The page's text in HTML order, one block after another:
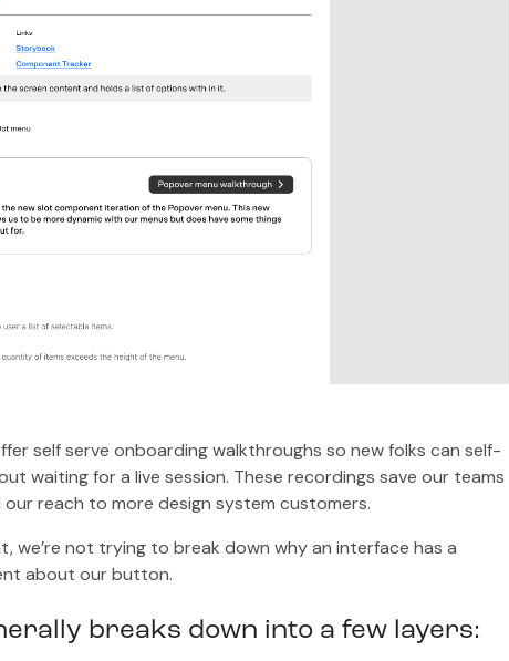
self serve onboarding walkthroughs so new folks can self-
waiting for a live session. These recordings save our teams
reach to more design system customers.
we’re not trying to break down why an interface has a
about our button.
breaks down into a few layers: